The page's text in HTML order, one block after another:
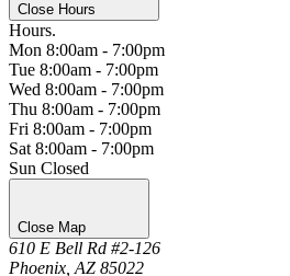
Close Hours
Hours.
Mon 8:00am - 7:00pm
Tue 8:00am - 7:00pm
Wed 8:00am - 7:00pm
Thu 8:00am - 7:00pm
Fri 8:00am - 7:00pm
Sat 8:00am - 7:00pm
Sun Closed
Close Map
610 E Bell Rd #2-126
Phoenix, AZ 85022